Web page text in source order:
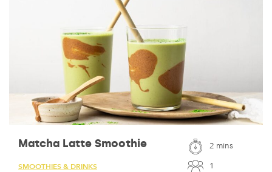
Matcha Latte Smoothie
SMOOTHIES & DRINKS
2 mins
1